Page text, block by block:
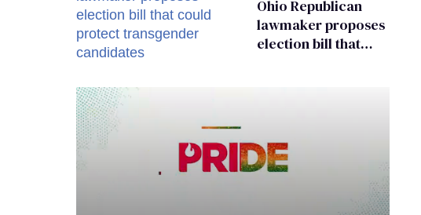
Ohio Republican
lawmaker proposes
election bill that